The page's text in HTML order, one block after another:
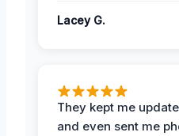
Lacey G.
They kept me
and even sent me